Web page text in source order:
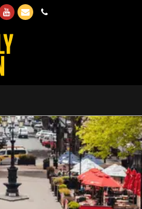
Youtube
EmailPhone